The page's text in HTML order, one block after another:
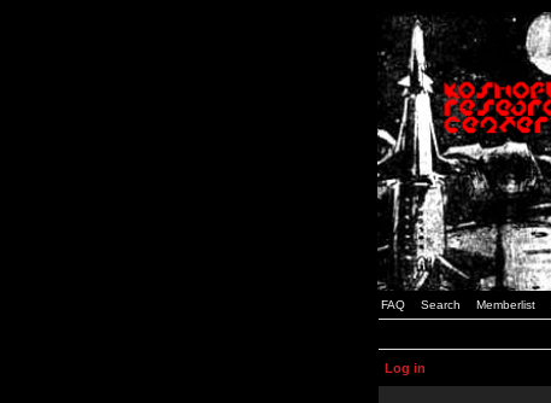
FAQ Search Memberlist
Log in